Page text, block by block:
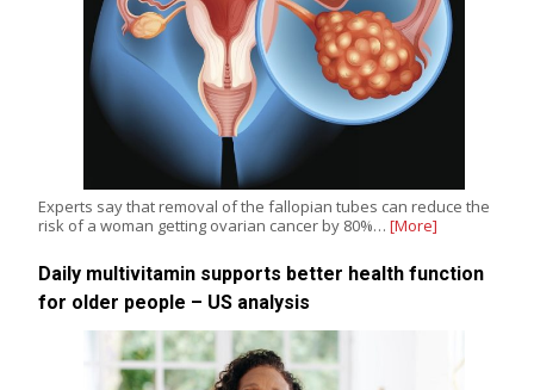
Experts say that removal of the fallopian tubes can reduce the
risk of a woman getting ovarian cancer by 80%… [More]
Daily multivitamin supports better health function
for older people – US analysis